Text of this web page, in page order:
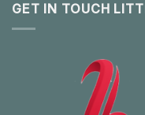
GET IN TOUCH